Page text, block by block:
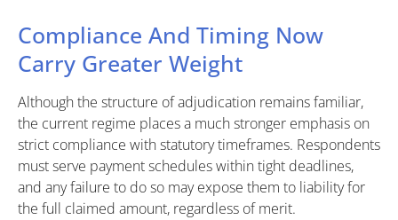
Compliance And Timing Now
Carry Greater Weight
Although the structure of adjudication remains familiar,
the current regime places a much stronger emphasis on
strict compliance with statutory timeframes. Respondents
must serve payment schedules within tight deadlines,
and any failure to do so may expose them to liability for
the full claimed amount, regardless of merit.